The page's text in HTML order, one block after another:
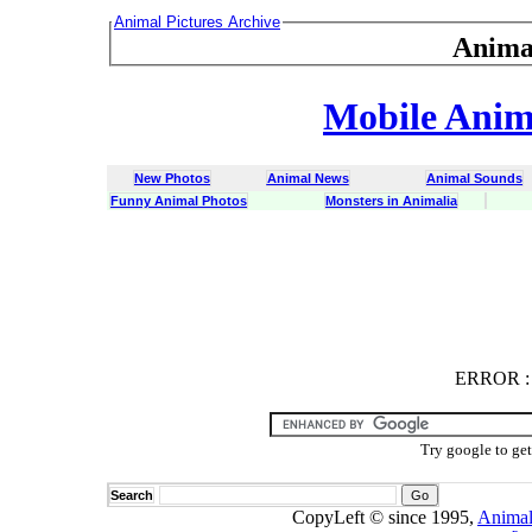
Animal Pictures Archive
Mobile
New Photos Animal News
Animal Sounds
Funny Animal Photos
Monsters in Animalia
ERROR :
Try google to
Search
CopyLeft © since 1995,